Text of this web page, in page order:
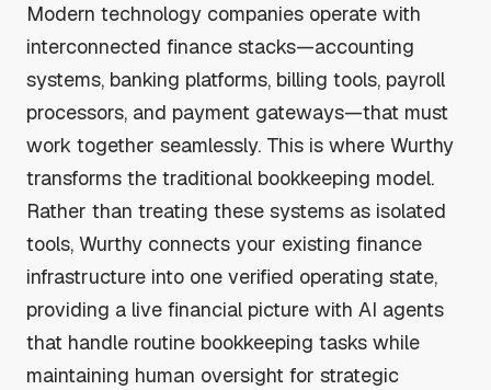
Modern technology companies operate with
interconnected finance stacks—accounting
systems, banking platforms, billing tools, payroll
processors, and payment gateways—that must
work together seamlessly. This is where Wurthy
transforms the traditional bookkeeping model.
Rather than treating these systems as isolated
tools, Wurthy connects your existing finance
infrastructure into one verified operating state,
providing a live financial picture with AI agents
that handle routine bookkeeping tasks while
maintaining human oversight for strategic